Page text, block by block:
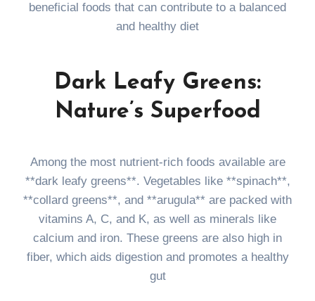
beneficial foods that can contribute to a balanced
and healthy diet
Dark Leafy Greens:
Nature’s Superfood
Among the most nutrient-rich foods available are
**dark leafy greens**. Vegetables like **spinach**,
**collard greens**, and **arugula** are packed with
vitamins A, C, and K, as well as minerals like
calcium and iron. These greens are also high in
fiber, which aids digestion and promotes a healthy
gut